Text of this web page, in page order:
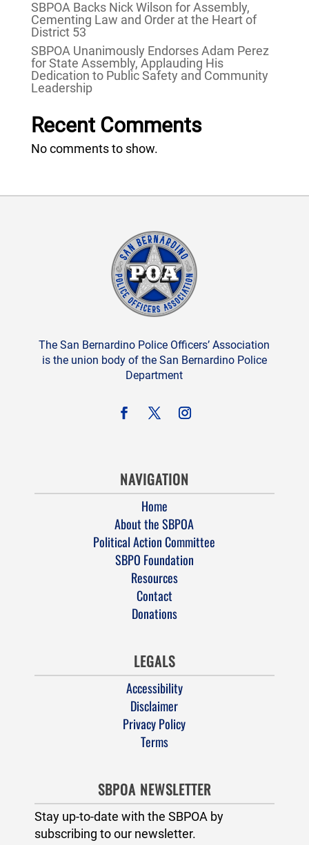
SBPOA Backs Nick Wilson for Assembly,
Cementing Law and Order at the Heart of
District 53
SBPOA Unanimously Endorses Adam Perez
for State Assembly, Applauding His
Dedication to Public Safety and Community
Leadership
Recent Comments
No comments to show.
The San Bernardino Police Officers’ Association
is the union body of the San Bernardino Police
Department
NAVIGATION
Home
About the SBPOA
Political Action Committee
SBPO Foundation
Resources
Contact
Donations
LEGALS
Accessibility
Disclaimer
Privacy Policy
Terms
SBPOA NEWSLETTER
Stay up-to-date with the SBPOA by
subscribing to our newsletter.